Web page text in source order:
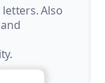
Also